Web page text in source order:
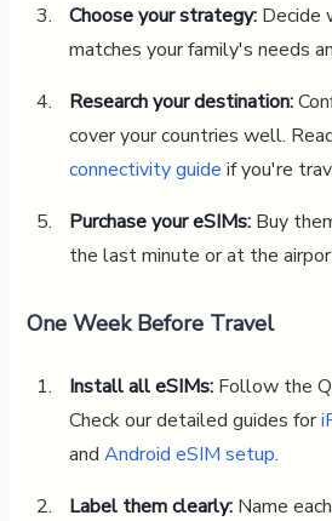
Choose your strategy:Decide
matches your family's needs
Research your destination:
cover your countries well.
connectivity guide if you're
Purchase your eSIMs:Buy
the last minute or at the
One Week Before Travel
Install all eSIMs:Follow the
Check our detailed guides for
and Android eSIM setup.
Label them clearly:Name